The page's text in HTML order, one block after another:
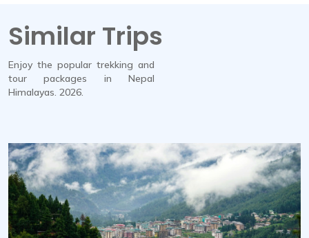
Similar Trips
Enjoy the popular trekking and
tour packages in Nepal
Himalayas. 2026.